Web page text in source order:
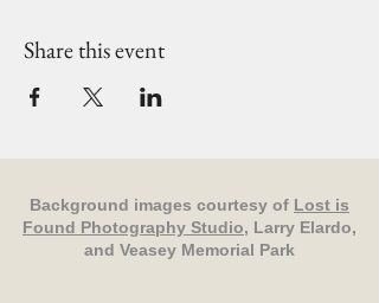
Share this event
Background images courtesy of Lost is
Found Photography Studio, Larry Elardo,
and Veasey Memorial Park